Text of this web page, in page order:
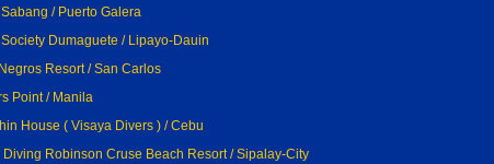
/ Puerto Galera
Society Dumaguete / Lipayo-Dauin
Resort / San Carlos
Point / Manila
House ( Visaya Divers ) / Cebu
Diving Robinson Cruse Beach Resort / Sipalay-City